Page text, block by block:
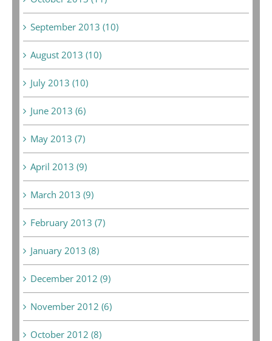
September 2013 (10)
August 2013 (10)
July 2013 (10)
June 2013 (6)
May 2013 (7)
April 2013 (9)
March 2013 (9)
February 2013 (7)
January 2013 (8)
December 2012 (9)
November 2012 (6)
October 2012 (8)